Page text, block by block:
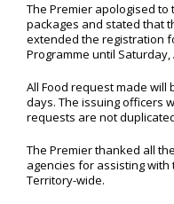
The Premier apologised
packages and stated that
extended the registration
Programme until Saturday,
All Food request made
days. The issuing officers
requests are not
The Premier thanked all
agencies for assisting
Territory-wide.